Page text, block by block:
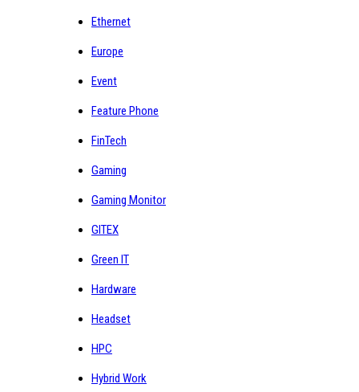
Ethernet
Europe
Event
Feature Phone
FinTech
Gaming
Gaming Monitor
GITEX
Green IT
Hardware
Headset
HPC
Hybrid Work